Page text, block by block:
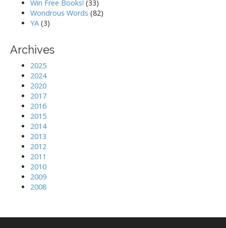
Win Free Books! (33)
Wondrous Words (82)
YA (3)
Archives
2025
2024
2020
2017
2016
2015
2014
2013
2012
2011
2010
2009
2008